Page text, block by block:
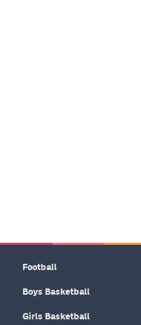
Football
Boys Basketball
Girls Basketball